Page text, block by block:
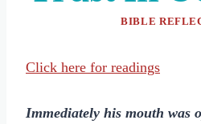
BIBLE
Click here for readings
Immediately his mouth was